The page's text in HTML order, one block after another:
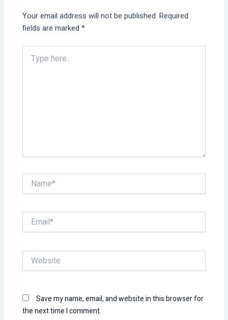
Your email address will not be published. Required
fields are marked*
here..
Name*
Email*
Website
Save my name, email, and website in this browser for
the next time I comment.